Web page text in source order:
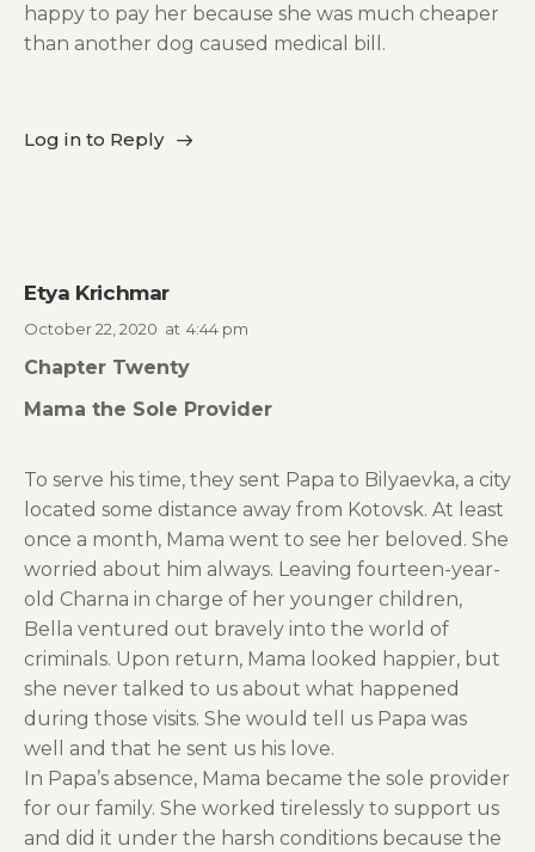
happy to pay her because she was much cheaper
than another dog caused medical bill.
Log in to Reply
Etya Krichmar
October 22, 2020 at 4:44 pm
Chapter Twenty
Mama the Sole Provider
To serve his time, they sent Papa to Bilyaevka, a city
located some distance away from Kotovsk. At least
once a month, Mama went to see her beloved. She
worried about him always. Leaving fourteen-year-
old Charna in charge of her younger children,
Bella ventured out bravely into the world of
criminals. Upon return, Mama looked happier, but
she never talked to us about what happened
during those visits. She would tell us Papa was
well and that he sent us his love.
In Papa’s absence, Mama became the sole provider
for our family. She worked tirelessly to support us
and did it under the harsh conditions because the